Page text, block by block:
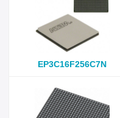
EP3C16F256C7N